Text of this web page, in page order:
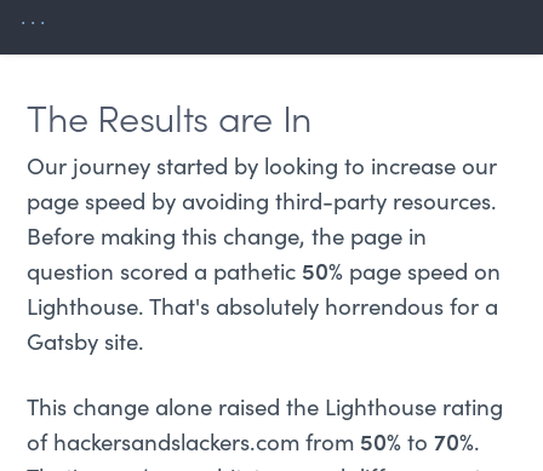
...
The Results are In
Our journey started by looking to increase our
page speed by avoiding third-party resources.
Before making this change, the page in
question scored a pathetic 50% page speed on
Lighthouse. That's absolutely horrendous for a
Gatsby site.
This change alone raised the Lighthouse rating
of hackersandslackers.com from 50% to70%.